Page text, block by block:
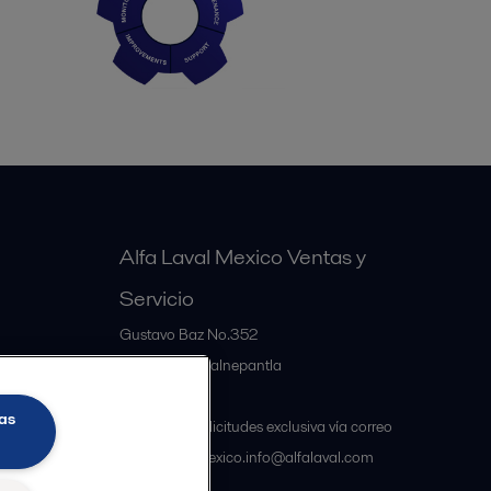
Alfa Laval Mexico Ventas y
Servicio
Gustavo Baz No.352
Tlalnepantla
Atención a solicitudes exclusiva vía correo
electrónico mexico.info@alfalaval.com